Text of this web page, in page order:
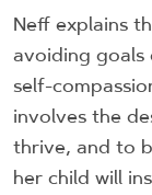
Neff explains
avoiding goals
self-
involves the
thrive, and to
her child will